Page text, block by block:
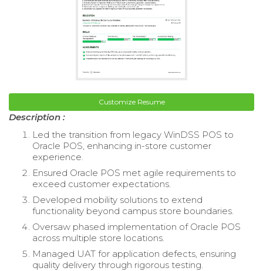
Customize Resume
Description :
Led the transition from legacy WinDSS POS to
Oracle POS, enhancing in-store customer
experience.
Ensured Oracle POS met agile requirements to
exceed customer expectations.
Developed mobility solutions to extend
functionality beyond campus store boundaries.
Oversaw phased implementation of Oracle POS
across multiple store locations.
Managed UAT for application defects, ensuring
quality delivery through rigorous testing.